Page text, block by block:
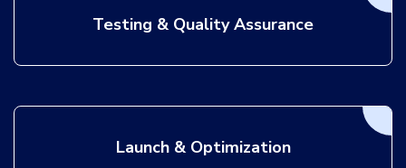
Testing & Quality Assurance
Launch & Optimization